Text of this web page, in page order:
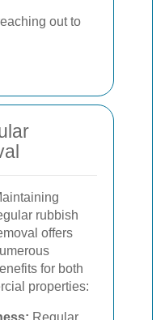
out to
rubbish
offers
for both
properties:
Regular